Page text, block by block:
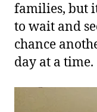
families, but
to wait and
chance
day at a time.